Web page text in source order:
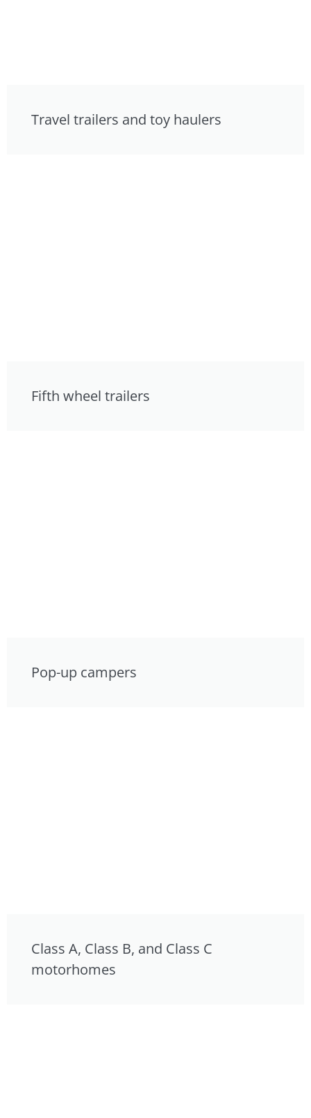
Travel trailers and toy haulers
Fifth wheel trailers
Pop-up campers
Class A, Class B, and Class C
motorhomes